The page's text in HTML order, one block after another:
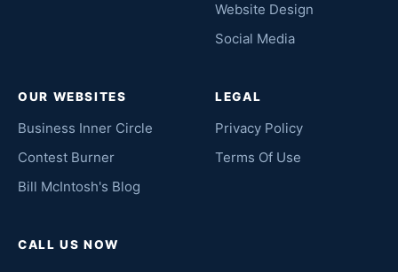
Website Design
Social Media
OUR WEBSITES
Business Inner Circle
Contest Burner
Bill McIntosh's Blog
LEGAL
Privacy Policy
Terms Of Use
CALL US NOW